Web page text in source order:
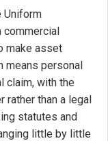
Uniform
commercial
make asset
means personal
claim, with the
rather than a legal
statutes and
little by little